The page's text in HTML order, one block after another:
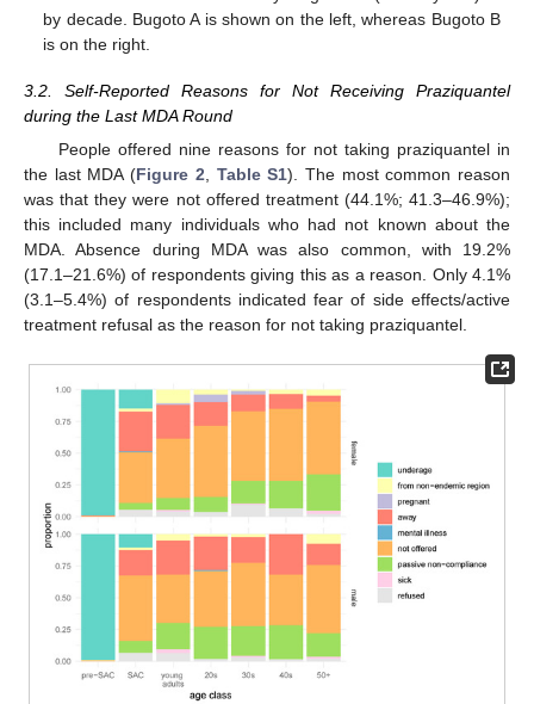
by decade. Bugoto A is shown on the left, whereas Bugoto B
is on the right.
3.2. Self-Reported Reasons for Not Receiving Praziquantel
during the Last MDA Round
People offered nine reasons for not taking praziquantel in
the last MDA (Figure 2 Table S1). The most common reason
was that they were not offered treatment (44.1%; 41.3–46.9%);
this included many individuals who had not known about the
MDA. Absence during MDA was also common, with 19.2%
(17.1–21.6%) of respondents giving this as a reason. Only 4.1%
(3.1–5.4%) of respondents indicated fear of side effects/active
treatment refusal as the reason for not taking praziquantel.